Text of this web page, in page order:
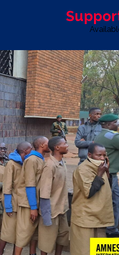
SPORT OPINION